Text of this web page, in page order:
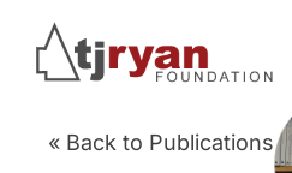
« Back to Publications